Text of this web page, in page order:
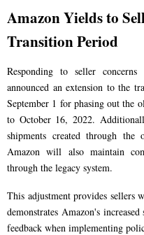
Amazon Yields to
Transition Period
Responding to seller
announced an extension to the
September 1 for phasing out the
to October 16, 2022.
shipments created through
Amazon will also maintain
through the legacy system.
This adjustment provides sellers
demonstrates Amazon's
feedback when implementing